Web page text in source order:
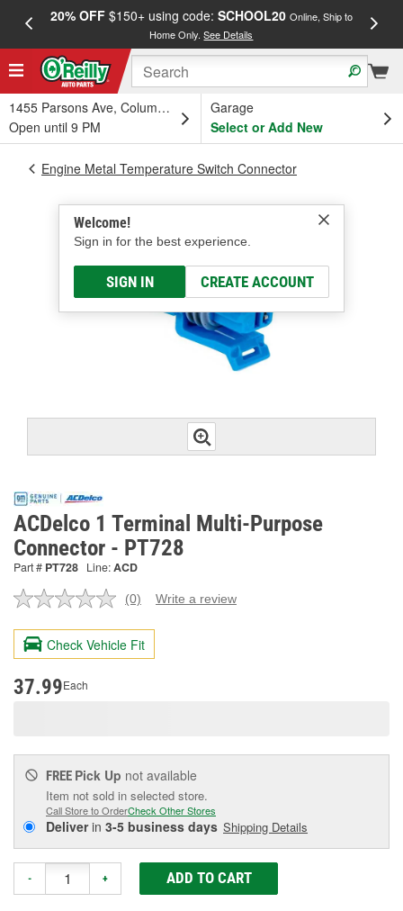
20% OFF$150+ using code: SCHOOL20 Online, Ship to
Home Only.See Details
1455 Parsons Ave, Columbus, OH
Open until 9 PM
Garage
Select or Add New
Welcome!
Sign in for the best experience.
SIGN IN CREATE ACCOUNT
Engine Metal Temperature Switch Connector
ACDelco 1 Terminal Multi-Purpose
Connector - PT728
Part # PT728 Line:ACD
No
value.
Same
page
(0) Write a review
Check Vehicle Fit
37.99Each
FREE Pick Up not available
Item not sold in selected store.
Call Store to OrderCheck Other Stores
Deliverin 3-5 business days Shipping Details
- + ADD TO CART